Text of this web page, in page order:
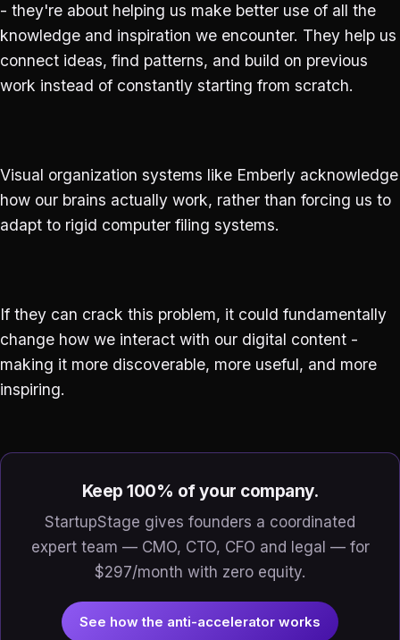
- they're about helping us make better use of all the
knowledge and inspiration we encounter. They help us
connect ideas, find patterns, and build on previous
work instead of constantly starting from scratch.
Visual organization systems like Emberly acknowledge
how our brains actually work, rather than forcing us to
adapt to rigid computer filing systems.
If they can crack this problem, it could fundamentally
change how we interact with our digital content -
making it more discoverable, more useful, and more
inspiring.
Keep 100% of your company.
StartupStage gives founders a coordinated
expert team — CMO, CTO, CFO and legal — for
$297/month with zero equity.
See how the anti-accelerator works